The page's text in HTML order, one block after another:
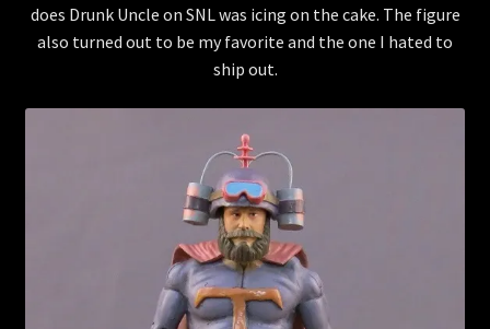
does Drunk Uncle on SNL was icing on the cake. The figure
also turned out to be my favorite and the one I hated to
ship out.